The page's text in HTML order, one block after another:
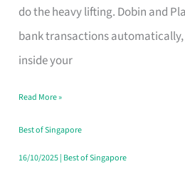
do the heavy lifting. Dobin and
bank transactions automatically,
inside your
App
for
Every
Budget
Style
Read More »
Best of Singapore
16/10/2025| Best of Singapore